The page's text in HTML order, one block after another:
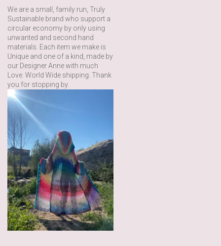
We are a small, family run, Truly
Sustainable brand who support a
circular economy by only using
unwanted and second hand
materials. Each item we make is
Unique and one of a kind, made by
our Designer Anne with much
Love. World Wide shipping. Thank
you for stopping by.